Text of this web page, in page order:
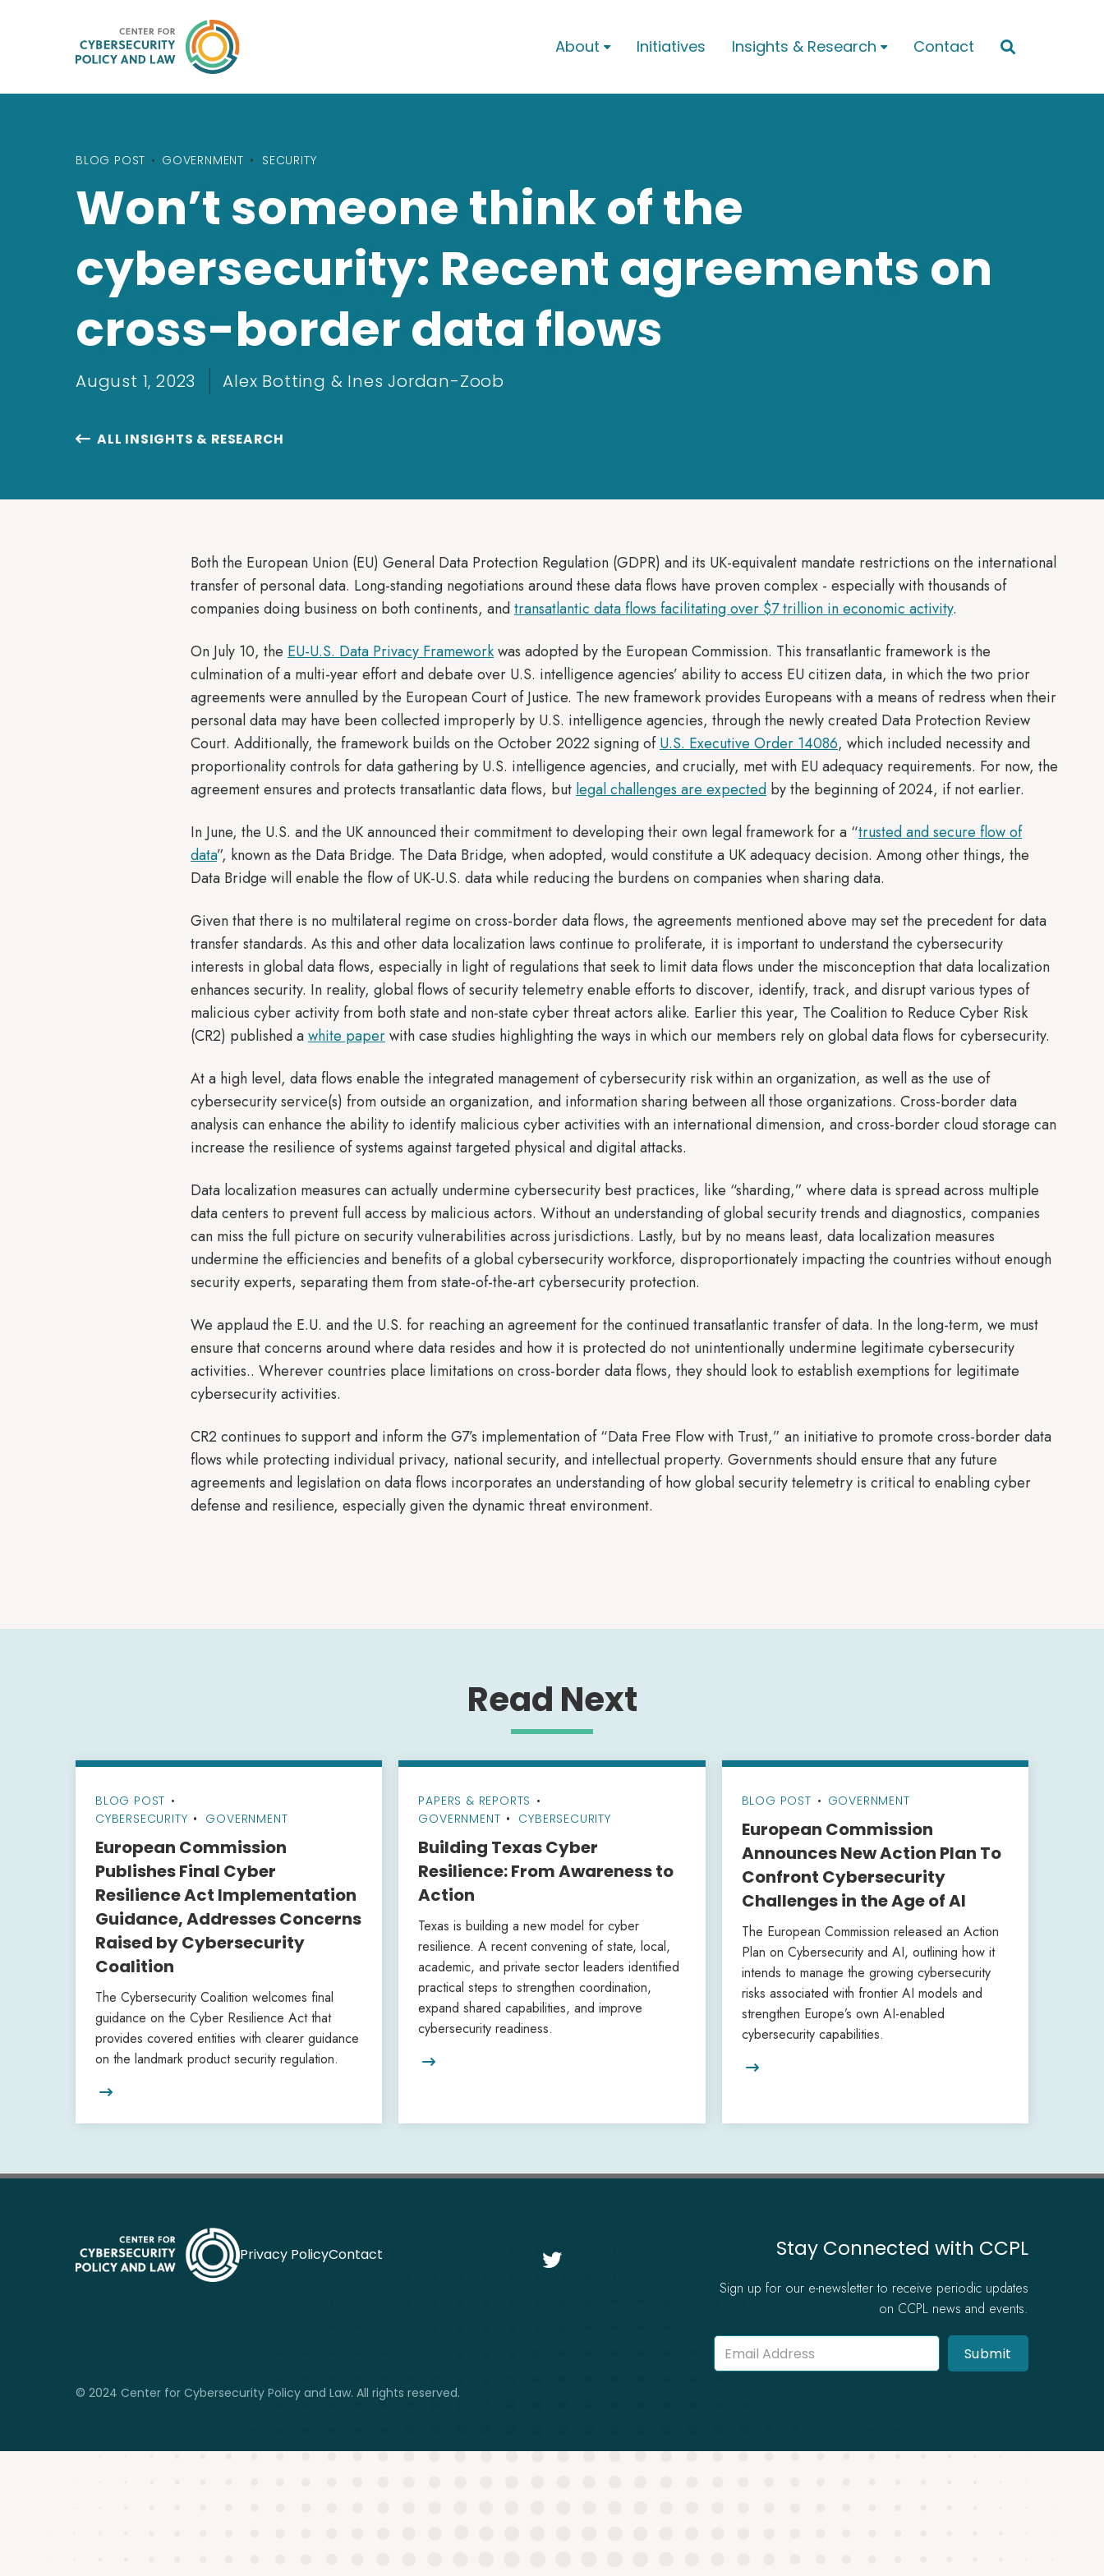
About  Initiatives Insights & Research  Contact 
BLOG POST • GOVERNMENT SECURITY
Won’t someone think of the
cybersecurity: Recent agreements on
cross-border data flows
August 1, 2023 Alex Botting & Ines Jordan-Zoob
 ALL INSIGHTS & RESEARCH
Both the European Union (EU) General Data Protection Regulation (GDPR) and its UK-equivalent mandate restrictions on the international
transfer of personal data. Long-standing negotiations around these data flows have proven complex - especially with thousands of
companies doing business on both continents, andtransatlantic data flows facilitating over $7 trillion in economic activity.
On July 10, the EU-U.S. Data Privacy Frameworkwas adopted by the European Commission. This transatlantic framework is the
culmination of a multi-year effort and debate over U.S. intelligence agencies’ ability to access EU citizen data, in which the two prior
agreements were annulled by the European Court of Justice. The new framework provides Europeans with a means of redress when their
personal data may have been collected improperly by U.S. intelligence agencies, through the newly created Data Protection Review
Court. Additionally, the framework builds on the October 2022 signing ofU.S. Executive Order 14086, which included necessity and
proportionality controls for data gathering by U.S. intelligence agencies, and crucially, met with EU adequacy requirements. For now, the
agreement ensures and protects transatlantic data flows, but legal challenges are expected by the beginning of 2024, if not earlier.
In June, the U.S. and the UK announced their commitment to developing their own legal framework for a “trusted and secure flow of
data”, known as the Data Bridge. The Data Bridge, when adopted, would constitute a UK adequacy decision. Among other things, the
Data Bridge will enable the flow of UK-U.S. data while reducing the burdens on companies when sharing data.
Given that there is no multilateral regime on cross-border data flows, the agreements mentioned above may set the precedent for data
transfer standards. As this and other data localization laws continue to proliferate, it is important to understand the cybersecurity
interests in global data flows, especially in light of regulations that seek to limit data flows under the misconception that data localization
enhances security. In reality, global flows of security telemetry enable efforts to discover, identify, track, and disrupt various types of
malicious cyber activity from both state and non-state cyber threat actors alike. Earlier this year, The Coalition to Reduce Cyber Risk
(CR2) published awhite paperwith case studies highlighting the ways in which our members rely on global data flows for cybersecurity.
At a high level, data flows enable the integrated management of cybersecurity risk within an organization, as well as the use of
cybersecurity service(s) from outside an organization, and information sharing between all those organizations. Cross-border data
analysis can enhance the ability to identify malicious cyber activities with an international dimension, and cross-border cloud storage can
increase the resilience of systems against targeted physical and digital attacks.
Data localization measures can actually undermine cybersecurity best practices, like “sharding,” where data is spread across multiple
data centers to prevent full access by malicious actors. Without an understanding of global security trends and diagnostics, companies
can miss the full picture on security vulnerabilities across jurisdictions. Lastly, but by no means least, data localization measures
undermine the efficiencies and benefits of a global cybersecurity workforce, disproportionately impacting the countries without enough
security experts, separating them from state-of-the-art cybersecurity protection.
We applaud the E.U. and the U.S. for reaching an agreement for the continued transatlantic transfer of data. In the long-term, we must
ensure that concerns around where data resides and how it is protected do not unintentionally undermine legitimate cybersecurity
activities.. Wherever countries place limitations on cross-border data flows, they should look to establish exemptions for legitimate
cybersecurity activities.
CR2 continues to support and inform the G7’s implementation of “Data Free Flow with Trust,” an initiative to promote cross-border data
flows while protecting individual privacy, national security, and intellectual property. Governments should ensure that any future
agreements and legislation on data flows incorporates an understanding of how global security telemetry is critical to enabling cyber
defense and resilience, especially given the dynamic threat environment.
Read Next
BLOG POST •
CYBERSECURITY
GOVERNMENT
European Commission
Publishes Final Cyber
Resilience Act Implementation
Guidance, Addresses Concerns
Raised by Cybersecurity
Coalition
The Cybersecurity Coalition welcomes final
guidance on the Cyber Resilience Act that
provides covered entities with clearer guidance
on the landmark product security regulation.

PAPERS & REPORTS •
GOVERNMENT
CYBERSECURITY
Building Texas Cyber
Resilience: From Awareness to
Action
Texas is building a new model for cyber
resilience. A recent convening of state, local,
academic, and private sector leaders identified
practical steps to strengthen coordination,
expand shared capabilities, and improve
cybersecurity readiness.

BLOG POST • GOVERNMENT
European Commission
Announces New Action Plan To
Confront Cybersecurity
Challenges in the Age of AI
The European Commission released an Action
Plan on Cybersecurity and AI, outlining how it
intends to manage the growing cybersecurity
risks associated with frontier AI models and
strengthen Europe’s own AI-enabled
cybersecurity capabilities.

Privacy PolicyContact  Stay Connected with CCPL
Sign up for our e-newsletter to receive periodic updates
on CCPL news and events.
© 2024 Center for Cybersecurity Policy and Law. All rights reserved.